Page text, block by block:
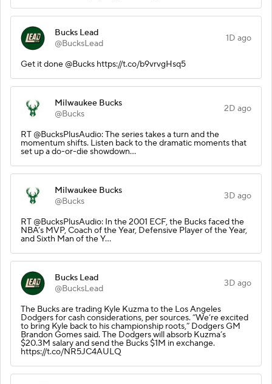
Bucks Lead
@BucksLead
1D ago
Get it done @Bucks https://t.co/b9vrvgHsq5
Milwaukee Bucks
@Bucks
2D ago
RT @BucksPlusAudio: The series takes a turn and the
momentum shifts. Listen back to the dramatic moments that
set up a do-or-die showdown…
Milwaukee Bucks
@Bucks
3D ago
RT @BucksPlusAudio: In the 2001 ECF, the Bucks faced the
NBA’s MVP, Coach of the Year, Defensive Player of the Year,
and Sixth Man of the Y…
Bucks Lead
@BucksLead
3D ago
The Bucks are trading Kyle Kuzma to the Los Angeles
Dodgers for cash considerations, per sources. “We’re excited
to bring Kyle back to his championship roots,” Dodgers GM
Brandon Gomes said. The Dodgers will absorb Kuzma’s
$20.3M salary and send the Bucks $1M in exchange.
https://t.co/NR5JC4AULQ